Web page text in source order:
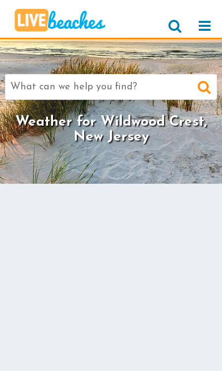
Search
for:
Weather for Wildwood Crest,
New Jersey